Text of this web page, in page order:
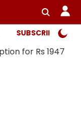
SUBSCRIBER